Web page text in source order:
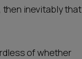
then inevitably that
of whether